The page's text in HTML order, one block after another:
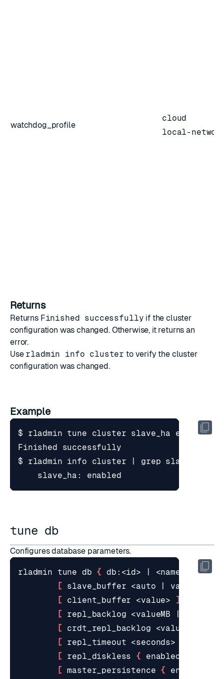
watchdog_profile
cloud
local-
Returns
Returns Finished successfully if the cluster
configuration was changed. Otherwise, it returns an
error.
Use rladmin info cluster to verify the cluster
configuration was changed.
Example
$ rladmin tune cluster slave_ha enabled
$ rladmin info cluster
tune db
Configures database parameters.
rladmin tune db { db:<id> <name>
[ slave_buffer <auto valueMB
[ client_buffer <value>
]
[ repl_backlog <valueMB
[ crdt_repl_backlog <valueMB
[ repl_timeout <seconds>
[ repl_diskless { enabled
[ master_persistence { enabled